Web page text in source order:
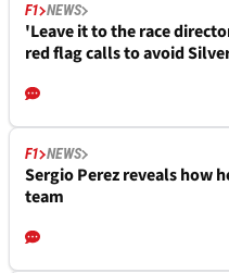
F1 NEWS
'Leave it to the race
red flag calls to avoid
F1 NEWS
Sergio Perez reveals how
team